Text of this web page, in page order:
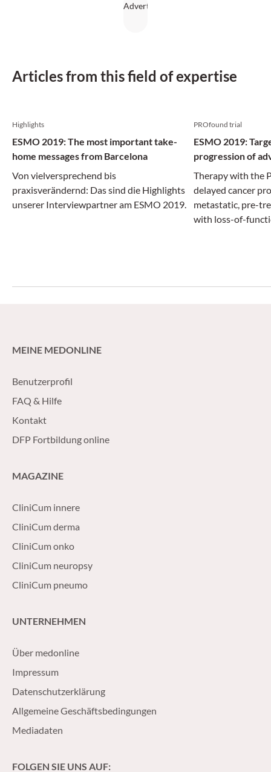
Articles from this field of expertise
Highlights
ESMO 2019: The most important take-
home messages from Barcelona
Von vielversprechend bis
praxisverändernd: Das sind die Highlights
unserer Interviewpartner am ESMO 2019.
PROfound trial
ESMO 2019:
progression of
Therapy with the
delayed cancer
metastatic, pre-
with loss-of-
MEINE MEDONLINE
Benutzerprofil
FAQ & Hilfe
Kontakt
DFP Fortbildung online
MAGAZINE
CliniCum innere
CliniCum derma
CliniCum onko
CliniCum neuropsy
CliniCum pneumo
UNTERNEHMEN
Über medonline
Impressum
Datenschutzerklärung
Allgemeine Geschäftsbedingungen
Mediadaten
FOLGEN SIE UNS AUF: